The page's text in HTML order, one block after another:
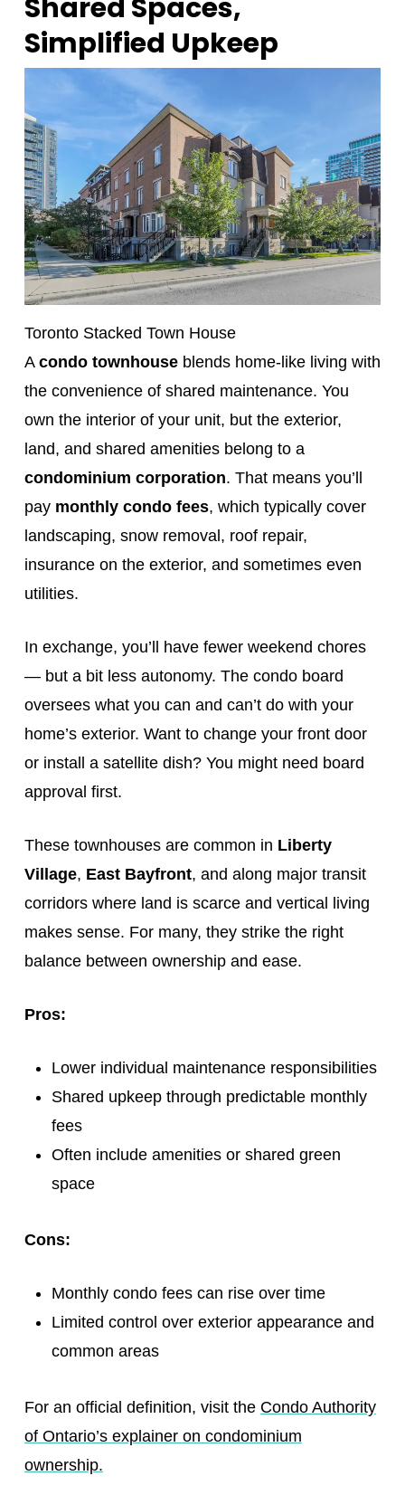
Shared Spaces,
Simplified Upkeep
Toronto Stacked Town House
A condo townhouseblends home-like living with
the convenience of shared maintenance. You
own the interior of your unit, but the exterior,
land, and shared amenities belong to a
condominium corporation. That means you’ll
pay monthly condo fees, which typically cover
landscaping, snow removal, roof repair,
insurance on the exterior, and sometimes even
utilities.
In exchange, you’ll have fewer weekend chores
— but a bit less autonomy. The condo board
oversees what you can and can’t do with your
home’s exterior. Want to change your front door
or install a satellite dish? You might need board
approval first.
These townhouses are common in Liberty
Village, East Bayfront, and along major transit
corridors where land is scarce and vertical living
makes sense. For many, they strike the right
balance between ownership and ease.
Pros:
Lower individual maintenance responsibilities
Shared upkeep through predictable monthly
fees
Often include amenities or shared green
space
Cons:
Monthly condo fees can rise over time
Limited control over exterior appearance and
common areas
For an official definition, visit the Condo Authority
of Ontario’s explainer on condominium
ownership.